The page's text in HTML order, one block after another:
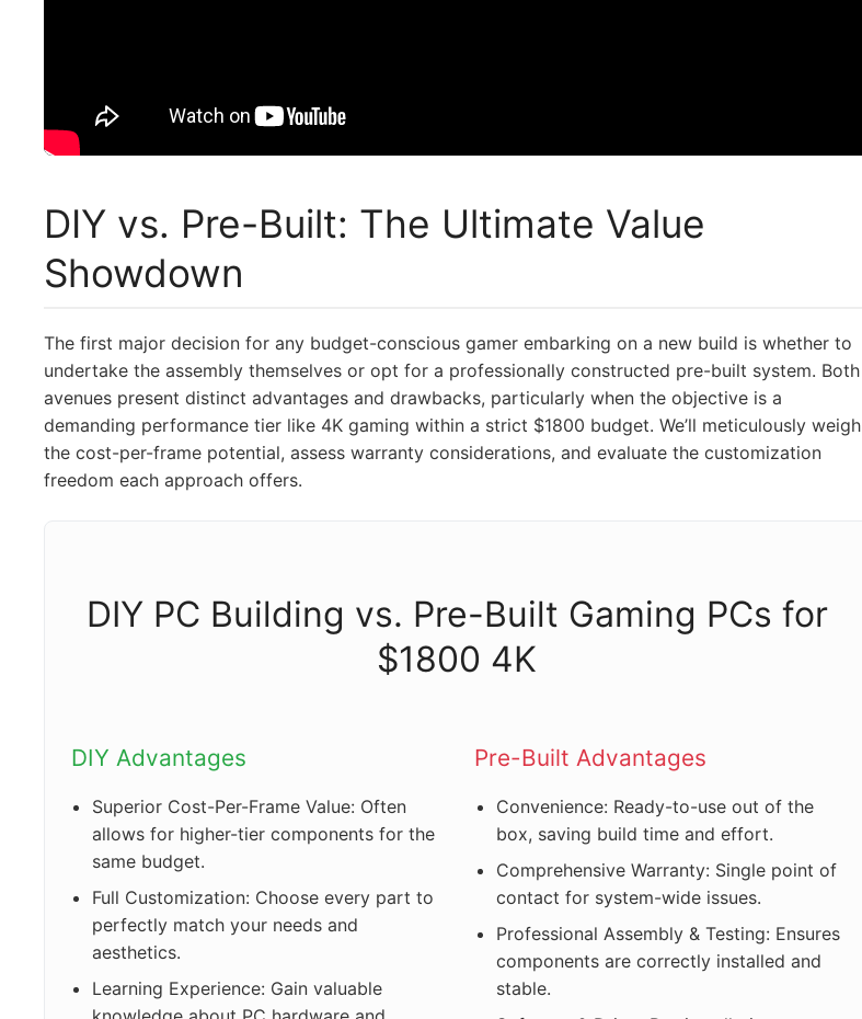
DIY vs. Pre-Built: The Ultimate Value
Showdown
The first major decision for any budget-conscious gamer embarking on a new build is whether to
undertake the assembly themselves or opt for a professionally constructed pre-built system. Both
avenues present distinct advantages and drawbacks, particularly when the objective is a
demanding performance tier like 4K gaming within a strict $1800 budget. We’ll meticulously weigh
the cost-per-frame potential, assess warranty considerations, and evaluate the customization
freedom each approach offers.
DIY PC Building vs. Pre-Built Gaming PCs for
$1800 4K
DIY Advantages
Superior Cost-Per-Frame Value: Often
allows for higher-tier components for the
same budget.
Full Customization: Choose every part to
perfectly match your needs and
aesthetics.
Learning Experience: Gain valuable
Pre-Built Advantages
Convenience: Ready-to-use out of the
box, saving build time and effort.
Comprehensive Warranty: Single point of
contact for system-wide issues.
Professional Assembly & Testing: Ensures
components are correctly installed and
stable.